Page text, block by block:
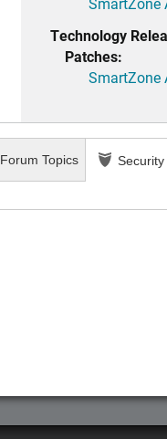
Technology
Patches:
SmartZone
Forum Topics